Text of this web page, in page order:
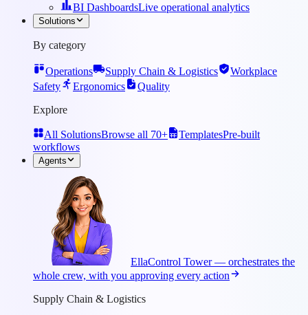
BI DashboardsLive operational analytics
Solutions
By category
Operations Supply Chain & Logistics
Workplace
Safety
Ergonomics
Quality
Explore
All SolutionsBrowse all 70+ TemplatesPre-built
workflows
Agents
EllaControl Tower — orchestrates the
whole crew, with you approving every action
Supply Chain & Logistics